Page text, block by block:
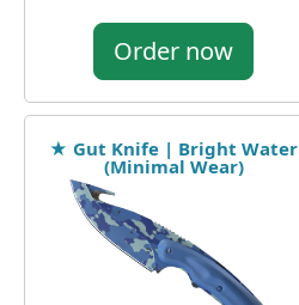
Order now
★ Gut Knife | Bright Water
(Minimal Wear)